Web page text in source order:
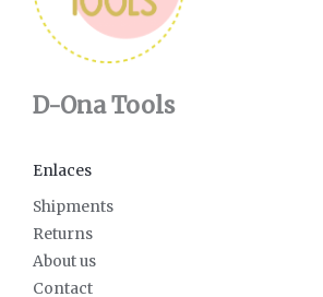
D-Ona Tools
Enlaces
Shipments
Returns
About us
Contact